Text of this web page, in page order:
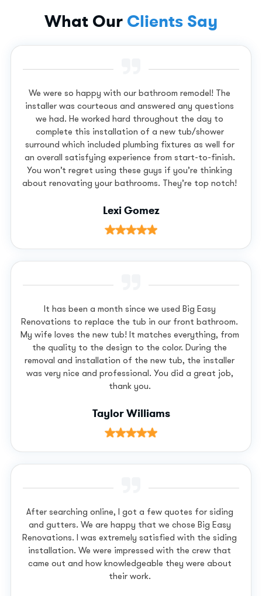
What Our Clients Say
We were so happy with our bathroom remodel! The
installer was courteous and answered any questions
we had. He worked hard throughout the day to
complete this installation of a new tub/shower
surround which included plumbing fixtures as well for
an overall satisfying experience from start-to-finish.
You won’t regret using these guys if you’re thinking
about renovating your bathrooms. They’re top notch!
Lexi Gomez
It has been a month since we used Big Easy
Renovations to replace the tub in our front bathroom.
My wife loves the new tub! It matches everything, from
the quality to the design to the color. During the
removal and installation of the new tub, the installer
was very nice and professional. You did a great job,
thank you.
Taylor Williams
After searching online, I got a few quotes for siding
and gutters. We are happy that we chose Big Easy
Renovations. I was extremely satisfied with the siding
installation. We were impressed with the crew that
came out and how knowledgeable they were about
their work.